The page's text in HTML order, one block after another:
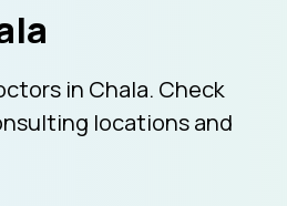
in Chala. Check
locations and